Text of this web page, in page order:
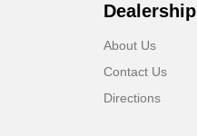
Dealership
About Us
Contact Us
Directions